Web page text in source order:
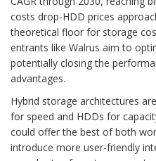
costs drop-HDD prices
theoretical floor for storage
entrants like Walrus aim to
potentially closing the
advantages.
Hybrid storage architectures
for speed and HDDs for
could offer the best of both
introduce more user-friendly